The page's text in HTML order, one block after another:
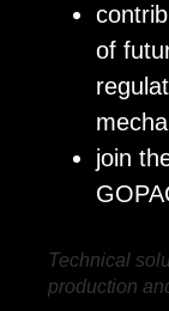
of
join
Technical
production